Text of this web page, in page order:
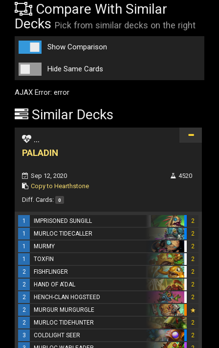
Compare With Similar
Decks Pick from similar decks on the right
Show Comparison
Hide Same Cards
AJAX Error: error
Similar Decks
...
PALADIN
Sep 12, 2020
Copy to Hearthstone
4520
Diff. Cards: 0
1 IMPRISONED SUNGILL
2
1
MURLOC TIDECALLER
2
1
MURMY
2
1
TOXFIN
2
2
FISHFLINGER
2
2
HAND OF A'DAL
2
2
HENCH-CLAN HOGSTEED
2
2
MURGUR MURGURGLE
2
MURLOC TIDEHUNTER
2
3
COLDLIGHT SEER
2